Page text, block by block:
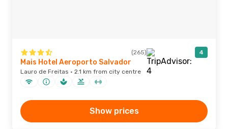
(265) 4
Mais Hotel Aeroporto Salvador
Lauro de Freitas · 2.1 km from city centre
Show prices